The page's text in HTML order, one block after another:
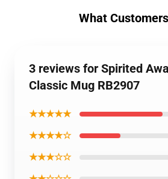
What
3 reviews for Spirited
Classic Mug RB2907
★★★★★
★★★★☆
★★★☆☆